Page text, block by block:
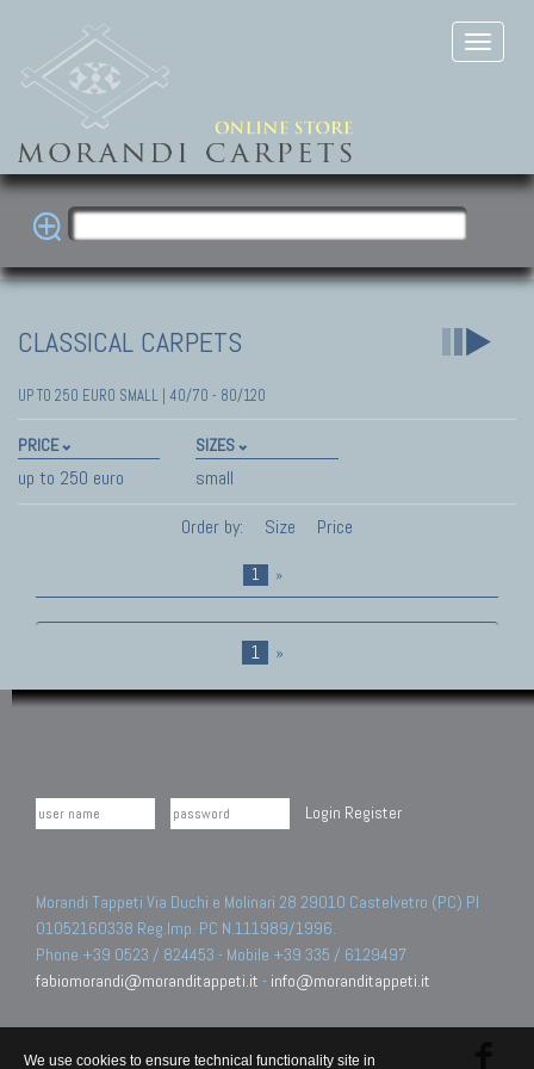
CLASSICAL CARPETS
UP TO 250 EURO SMALL | 40/70 - 80/120
PRICE
up to 250 euro
SIZES
small
Order by:
Size Price
1 »
1 »
Login Register
Morandi Tappeti Via Duchi e Molinari 28 29010 Castelvetro (PC) PI
01052160338 Reg.Imp. PC N.111989/1996.
Phone +39 0523 / 824453 - Mobile +39 335 / 6129497
fabiomorandi@moranditappeti.it - info@moranditappeti.it
We use cookies to ensure technical functionality site in